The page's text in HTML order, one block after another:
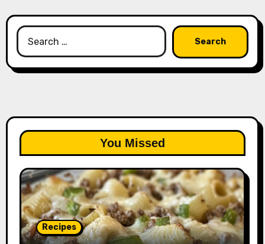
Search
for:
You Missed
Recipes